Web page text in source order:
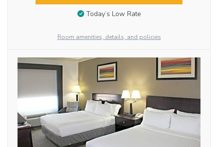
Today’s Low Rate
Room amenities, details, and policies